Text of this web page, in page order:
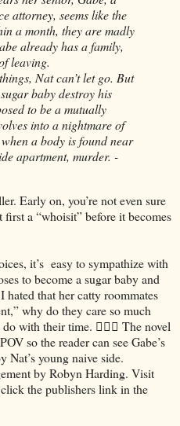
attorney, seems like the
a month, they are madly
already has a family,
leaving.
Nat can’t let go. But
baby destroy his
to be a mutually
into a nightmare of
a body is found near
apartment, murder. -
Early on, you’re not even sure
a “whoisit” before it becomes
it’s easy to sympathize with
to become a sugar baby and
hated that her catty roommates
why do they care so much
with their time. 🤷🏻‍♀️ The novel
so the reader can see Gabe’s
Nat’s young naive side.
by Robyn Harding. Visit
the publishers link in the